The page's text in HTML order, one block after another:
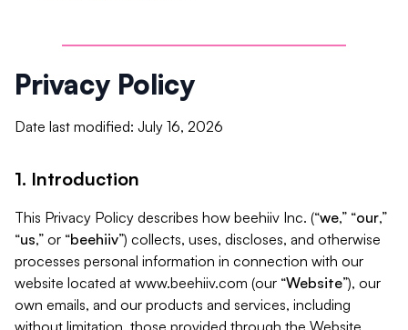
Privacy Policy
Date last modified: July 16, 2026
1. Introduction
This Privacy Policy describes how beehiiv Inc. (“we,” “our,”
“us,” or “beehiiv”) collects, uses, discloses, and otherwise
processes personal information in connection with our
website located at www.beehiiv.com (our “Website”), our
own emails, and our products and services, including
without limitation, those provided through the Website